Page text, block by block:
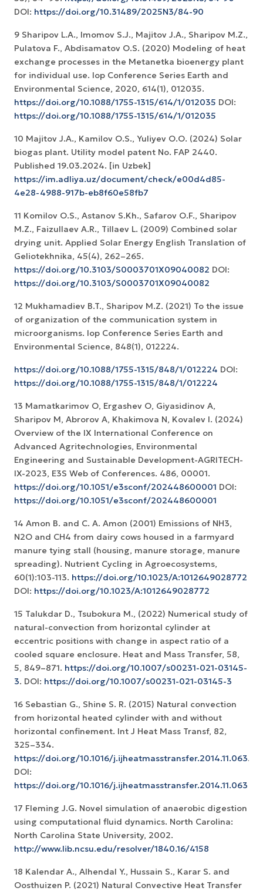
DOI: https://doi.org/10.31489/2025N3/84-90
9 Sharipov L.A., Imomov S.J., Majitov J.A., Sharipov M.Z.,
Pulatova F., Abdisamatov O.S. (2020) Modeling of heat
exchange processes in the Metanetka bioenergy plant
for individual use. Iop Conference Series Earth and
Environmental Science, 2020, 614(1), 012035.
https://doi.org/10.1088/1755-1315/614/1/012035 DOI:
https://doi.org/10.1088/1755-1315/614/1/012035
10 Majitov J.A., Kamilov O.S., Yuliyev O.O. (2024) Solar
biogas plant. Utility model patent No. FAP 2440.
Published 19.03.2024. [in Uzbek]
https://im.adliya.uz/document/check/e00d4d85-
4e28-4988-917b-eb8f60e58fb7
11 Komilov O.S., Astanov S.Kh., Safarov O.F., Sharipov
M.Z., Faizullaev A.R., Tillaev L. (2009) Combined solar
drying unit. Applied Solar Energy English Translation of
Geliotekhnika, 45(4), 262–265.
https://doi.org/10.3103/S0003701X09040082 DOI:
https://doi.org/10.3103/S0003701X09040082
12 Mukhamadiev B.T., Sharipov M.Z. (2021) To the issue
of organization of the communication system in
microorganisms. Iop Conference Series Earth and
Environmental Science, 848(1), 012224.
https://doi.org/10.1088/1755-1315/848/1/012224 DOI:
https://doi.org/10.1088/1755-1315/848/1/012224
13 Mamatkarimov O, Ergashev O, Giyasidinov A,
Sharipov M, Abrorov A, Khakimova N, Kovalev I. (2024)
Overview of the IX International Conference on
Advanced Agritechnologies, Environmental
Engineering and Sustainable Development-AGRITECH-
IX-2023, E3S Web of Conferences. 486, 00001.
https://doi.org/10.1051/e3sconf/202448600001 DOI:
https://doi.org/10.1051/e3sconf/202448600001
14 Amon B. and C. A. Amon (2001) Emissions of NH3,
N2O and CH4 from dairy cows housed in a farmyard
manure tying stall (housing, manure storage, manure
spreading). Nutrient Cycling in Agroecosystems,
60(1):103-113. https://doi.org/10.1023/A:1012649028772
DOI: https://doi.org/10.1023/A:1012649028772
15 Talukdar D., Tsubokura M., (2022) Numerical study of
natural-convection from horizontal cylinder at
eccentric positions with change in aspect ratio of a
cooled square enclosure. Heat and Mass Transfer, 58,
5, 849–871. https://doi.org/10.1007/s00231-021-03145-
3. DOI: https://doi.org/10.1007/s00231-021-03145-3
16 Sebastian G., Shine S. R. (2015) Natural convection
from horizontal heated cylinder with and without
horizontal confinement. Int J Heat Mass Transf, 82,
325–334.
https://doi.org/10.1016/j.ijheatmasstransfer.2014.11.063.
DOI:
https://doi.org/10.1016/j.ijheatmasstransfer.2014.11.063
17 Fleming J.G. Novel simulation of anaerobic digestion
using computational fluid dynamics. North Carolina:
North Carolina State University, 2002.
http://www.lib.ncsu.edu/resolver/1840.16/4158
18 Kalendar A., Alhendal Y., Hussain S., Karar S. and
Oosthuizen P. (2021) Natural Convective Heat Transfer